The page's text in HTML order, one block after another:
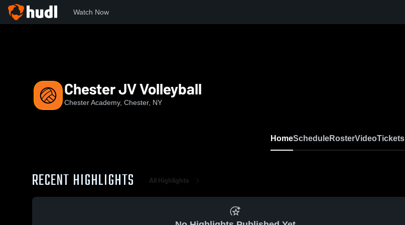
Watch Now
Chester JV Volleyball
Chester Academy, Chester, NY
HomeScheduleRosterVideoTickets
RECENT HIGHLIGHTS All Highlights